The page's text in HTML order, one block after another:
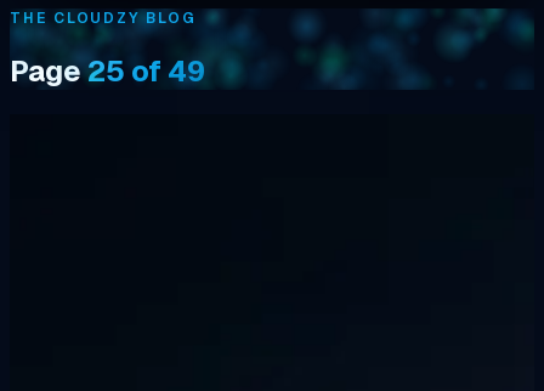
THE CLOUDZY BLOG
Page25 of 49